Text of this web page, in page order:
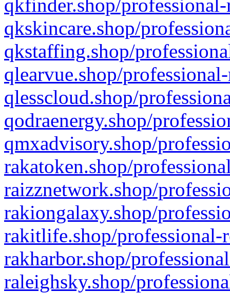
qkfinder.shop/
qkskincare.shop/
qkstaffing.shop/
qlearvue.shop/
qlesscloud.shop/
qodraenergy.shop/
qmxadvisory.shop/
rakatoken.shop/
raizznetwork.shop/
rakiongalaxy.shop/
rakitlife.shop/professional-
rakharbor.shop/
raleighsky.shop/